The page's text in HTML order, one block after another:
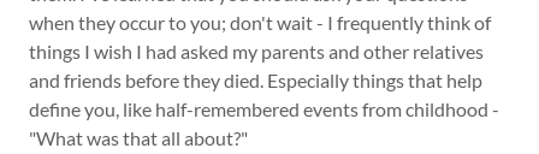
when they occur to you; don't wait - I frequently think of
things I wish I had asked my parents and other relatives
and friends before they died. Especially things that help
define you, like half-remembered events from childhood -
"What was that all about?"